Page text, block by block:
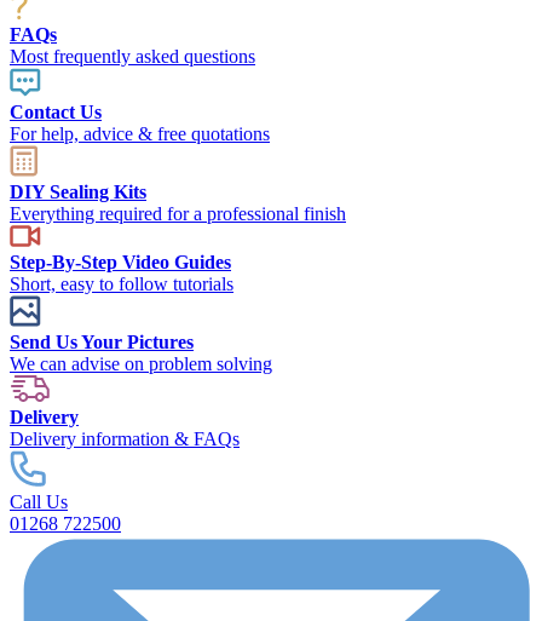
FAQs
Most frequently asked questions
Contact Us
For help, advice & free quotations
DIY Sealing Kits
Everything required for a professional finish
Step-By-Step Video Guides
Short, easy to follow tutorials
Send Us Your Pictures
We can advise on problem solving
Delivery
Delivery information & FAQs
Call Us
01268 722500